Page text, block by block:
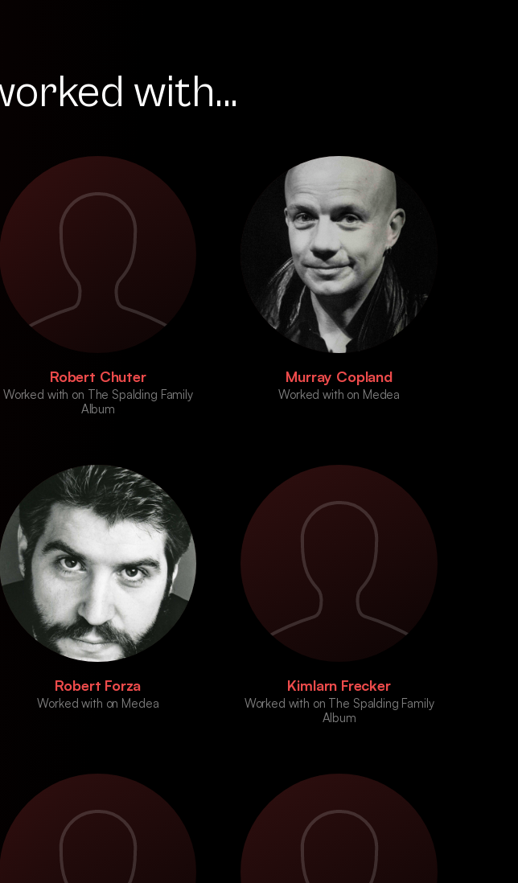
with...
Robert Chuter
Worked with on The Spalding Family
Album
Murray Copland
Worked with on Medea
Robert Forza
Worked with on Medea
Kimlarn Frecker
Worked with on The Spalding Family
Album